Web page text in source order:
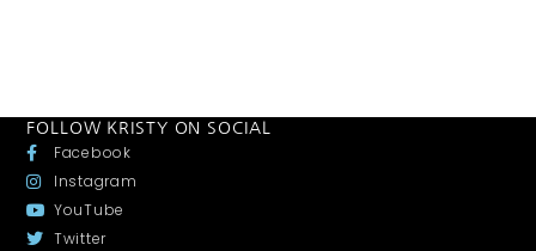
FOLLOW KRISTY ON SOCIAL
Facebook
Instagram
YouTube
Twitter